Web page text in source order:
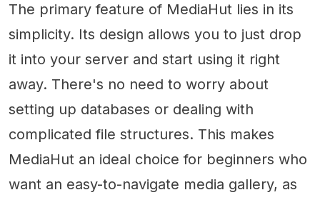
The primary feature of MediaHut lies in its
simplicity. Its design allows you to just drop
it into your server and start using it right
away. There's no need to worry about
setting up databases or dealing with
complicated file structures. This makes
MediaHut an ideal choice for beginners who
want an easy-to-navigate media gallery, as